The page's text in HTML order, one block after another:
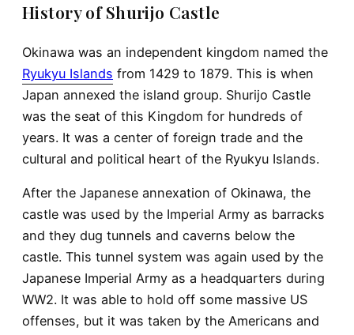
History of Shurijo Castle
Okinawa was an independent kingdom named the
Ryukyu Islands from 1429 to 1879. This is when
Japan annexed the island group. Shurijo Castle
was the seat of this Kingdom for hundreds of
years. It was a center of foreign trade and the
cultural and political heart of the Ryukyu Islands.
After the Japanese annexation of Okinawa, the
castle was used by the Imperial Army as barracks
and they dug tunnels and caverns below the
castle. This tunnel system was again used by the
Japanese Imperial Army as a headquarters during
WW2. It was able to hold off some massive US
offenses, but it was taken by the Americans and